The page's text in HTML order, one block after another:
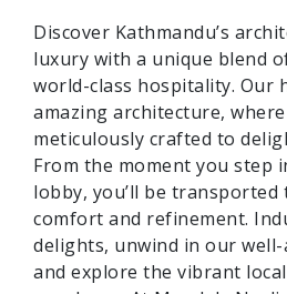
Discover Kathmandu’s
luxury with a unique blend
world-class hospitality. Our
amazing architecture,
meticulously crafted to
From the moment you step
lobby, you’ll be
comfort and refinement.
delights, unwind in our
and explore the vibrant